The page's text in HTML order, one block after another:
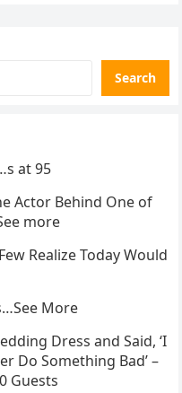
Search
at 95
Actor Behind One of
more
Realize Today Would
More
Dress and Said, ‘I
Do Something Bad’ –
Guests